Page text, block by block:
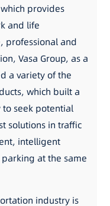
provides
and life
professional and
Vasa Group, as a
a variety of the
which built a
seek potential
solutions in traffic
intelligent
at the same
industry is